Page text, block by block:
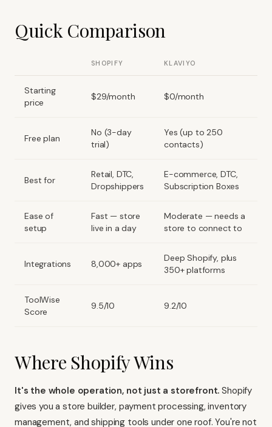
Quick Comparison
SHOPIFY KLAVIYO
Starting
price
$29/month $0/month
Free plan
No (3-day
trial)
Yes (up to 250
contacts)
Best for
Retail, DTC,
Dropshippers
E-commerce, DTC,
Subscription Boxes
Ease of
setup
Fast — store
live in a day
Moderate — needs a
store to connect to
Integrations 8,000+ apps
Deep Shopify, plus
350+ platforms
ToolWise
Score
9.5/10 9.2/10
Where Shopify Wins
It's the whole operation, not just a storefront. Shopify
gives you a store builder, payment processing, inventory
management, and shipping tools under one roof. You're not